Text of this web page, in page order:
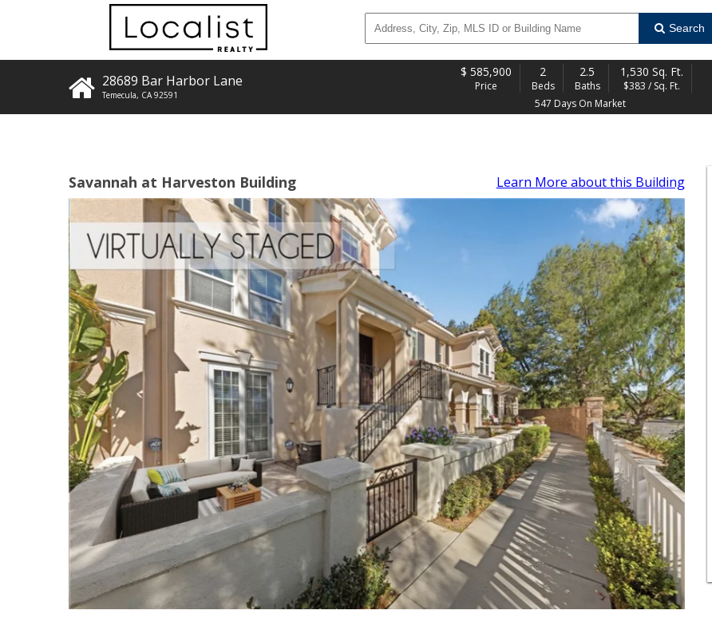
Search
28689 Bar Harbor Lane
Temecula, CA 92591
$ 585,900
Price
2
Beds
2.5
Baths
1,530 Sq. Ft.
$383 / Sq. Ft.
547 Days On Market
Savannah at Harveston Building Learn More about this Building